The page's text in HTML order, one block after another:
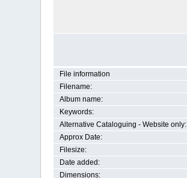
File information
Filename:
Album name:
Keywords:
Alternative Cataloguing - Website only:
Approx Date:
Filesize:
Date added:
Dimensions: